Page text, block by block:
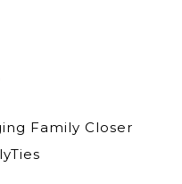
Family Closer